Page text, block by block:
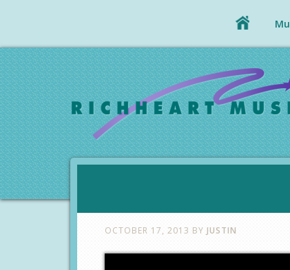
OCTOBER 17, 2013 BY JUSTIN